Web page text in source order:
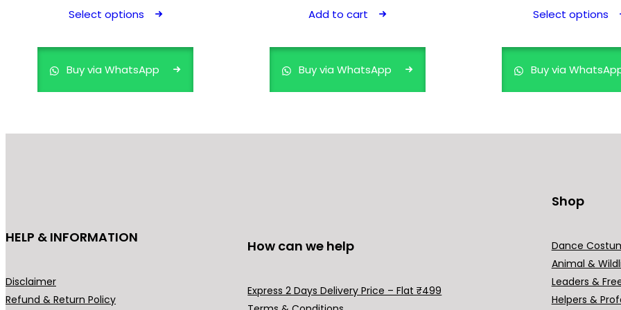
Select options
multiple
be
Buy via WhatsApp
Add to cart
Buy via WhatsApp
Select options
Buy via
HELP & INFORMATION
Disclaimer
Refund & Return Policy
How can we help
Express 2 Days Delivery Price – Flat ₹499
Shop
Dance
Animal &
Leaders &
Helpers &